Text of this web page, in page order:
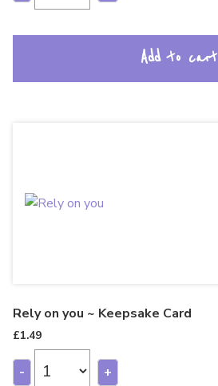
Add to cart
Rely on you ~ Keepsake Card
£1.49
- +